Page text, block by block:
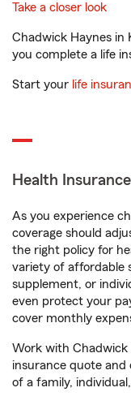
Take a closer look
Chadwick Haynes in
you complete a life
Start your life
Health Insurance
As you experience
coverage should
the right policy for
variety of affordable
supplement, or
even protect your
cover monthly
Work with Chadwick
insurance quote and
of a family,